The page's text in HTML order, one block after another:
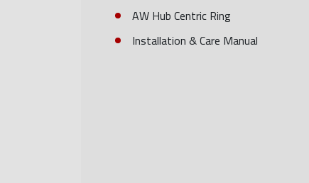
AW Hub Centric Ring
Installation & Care Manual